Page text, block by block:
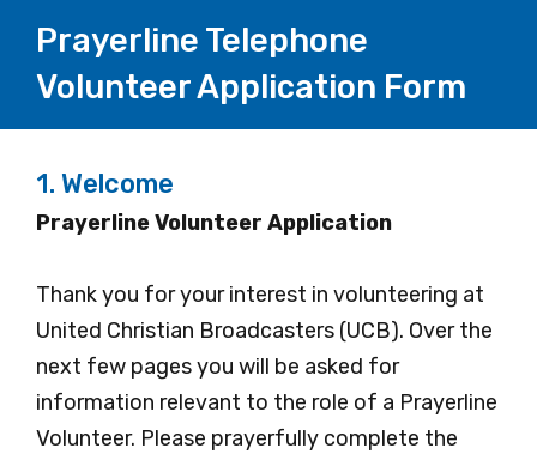
Prayerline Telephone
Volunteer Application Form
1. Welcome
Prayerline Volunteer Application
Thank you for your interest in volunteering at
United Christian Broadcasters (UCB). Over the
next few pages you will be asked for
information relevant to the role of a Prayerline
Volunteer. Please prayerfully complete the